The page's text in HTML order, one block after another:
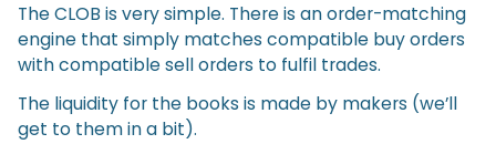
The CLOB is very simple. There is an order-matching
engine that simply matches compatible buy orders
with compatible sell orders to fulfil trades.
The liquidity for the books is made by makers (we’ll
get to them in a bit).